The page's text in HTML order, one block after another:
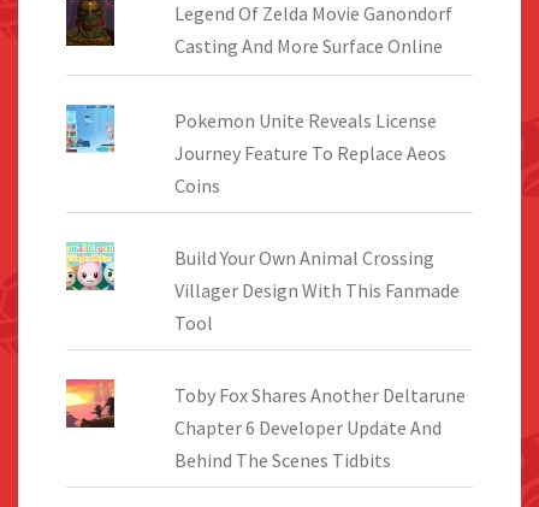
Legend Of Zelda Movie Ganondorf
Casting And More Surface Online
Pokemon Unite Reveals License
Journey Feature To Replace Aeos
Coins
Build Your Own Animal Crossing
Villager Design With This Fanmade
Tool
Toby Fox Shares Another Deltarune
Chapter 6 Developer Update And
Behind The Scenes Tidbits